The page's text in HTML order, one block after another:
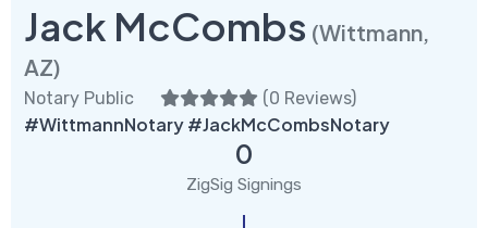
Jack McCombs (Wittmann,
AZ)
Notary Public (0 Reviews)
#WittmannNotary #JackMcCombsNotary
0
ZigSig Signings